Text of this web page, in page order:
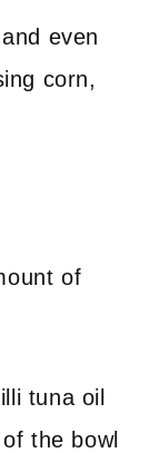
even
corn,
of
tuna oil
the bowl